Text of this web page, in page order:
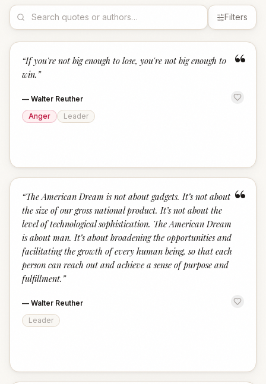
Filters
“
“If you're not big enough to lose, you're not big enough to
win. ”
— Walter Reuther
Anger
Leader
“
“The American Dream is not about gadgets. It’s not about
the size of our gross national product. It’s not about the
level of technological sophistication. The American Dream
is about man. It’s about broadening the opportunities and
facilitating the growth of every human being, so that each
person can reach out and achieve a sense of purpose and
fulfillment. ”
— Walter Reuther
Leader